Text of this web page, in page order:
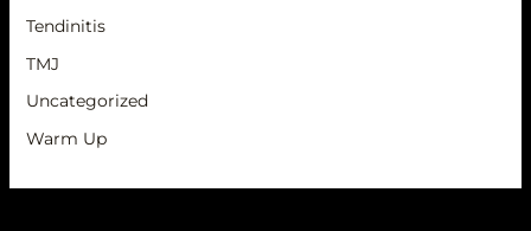
Tendinitis
TMJ
Uncategorized
Warm Up